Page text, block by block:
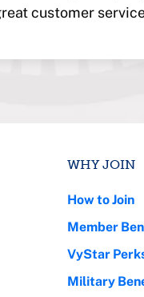
customer
WHY JOIN
How to Join
Member
VyStar
Military